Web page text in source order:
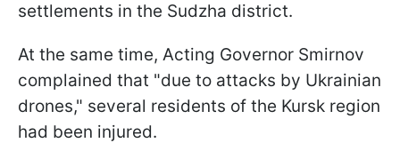
settlements in the Sudzha district.
At the same time, Acting Governor Smirnov
complained that "due to attacks by Ukrainian
drones," several residents of the Kursk region
had been injured.